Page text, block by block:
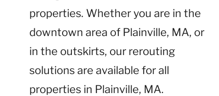
properties. Whether you are in the
downtown area of Plainville, MA, or
in the outskirts, our rerouting
solutions are available for all
properties in Plainville, MA.